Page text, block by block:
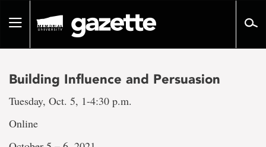
pageToggle
Building Influence and Persuasion
Tuesday, Oct. 5, 1-4:30 p.m.
Online